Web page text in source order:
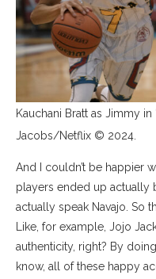
Kauchani Bratt as Jimmy in
Jacobs/Netflix © 2024.
And I couldn’t be happier
players ended up actually
actually speak Navajo. So
Like, for example, Jojo
authenticity, right? By
know, all of these happy